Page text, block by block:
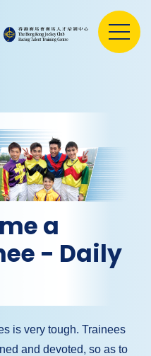
a
- Daily
is very tough. Trainees
and devoted, so as to